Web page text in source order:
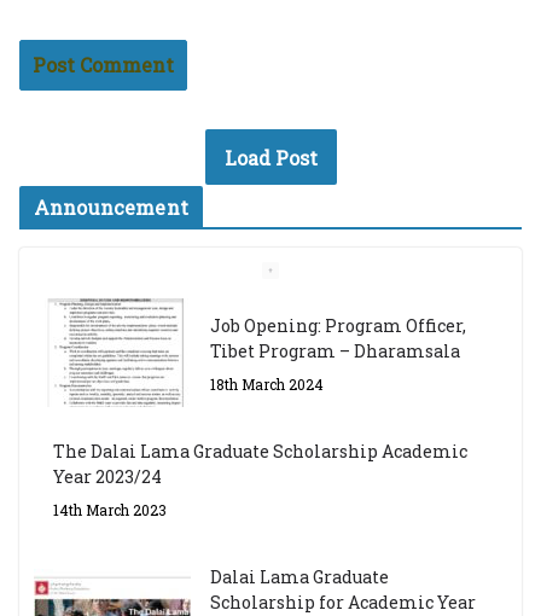
Load Post
Announcement
Tibet Program – Dharamsala
18th March 2024
Year 2023/24
14th March 2023
Scholarship for Academic Year
2023/24